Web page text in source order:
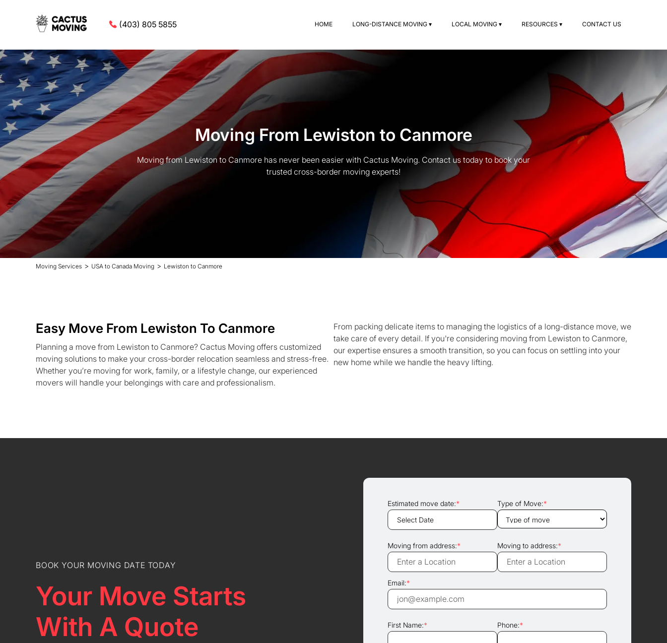
(403) 805 5855 HOME LONG-DISTANCE MOVING ▾ LOCAL MOVING ▾ RESOURCES ▾ CONTACT US
Moving From Lewiston to Canmore
Moving from Lewiston to Canmore has never been easier with Cactus Moving. Contact us today to book your
trusted cross-border moving experts!
Moving Services > USA to Canada Moving > Lewiston to Canmore
Easy Move From Lewiston To Canmore
Planning a move from Lewiston to Canmore? Cactus Moving offers customized
moving solutions to make your cross-border relocation seamless and stress-free.
Whether you’re moving for work, family, or a lifestyle change, our experienced
movers will handle your belongings with care and professionalism.
From packing delicate items to managing the logistics of a long-distance move, we
take care of every detail. If you're considering moving from Lewiston to Canmore,
our expertise ensures a smooth transition, so you can focus on settling into your
new home while we handle the heavy lifting.
BOOK YOUR MOVING DATE TODAY
Your Move Starts
With A Quote
Estimated move date:* Type of Move:*
Moving from address:* Moving to address:*
Email:*
First Name:* Phone:*